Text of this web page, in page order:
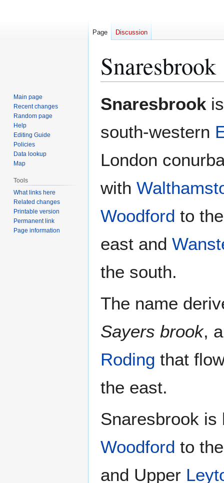
Snaresbrook
to
to
Snaresbrook
south-western
London
with
Woodford to
east and
the south.
The name
Sayers brook,
Roding that
the east.
Snaresbrook
Woodford to
and Upper
Page Discussion
Main page
Recent changes
Random page
Help
Editing Guide
Policies
Data lookup
Map
Tools
What links here
Related changes
Printable version
Permanent link
Page information